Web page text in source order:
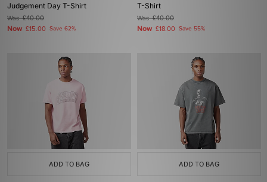
Judgement Day T-Shirt
Was£40.00
Now £15.00 Save 62%
T-Shirt
Was£40.00
Now £18.00 Save 55%
ADD TO BAG ADD TO BAG